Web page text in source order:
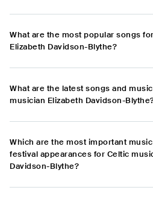
What are the most popular songs
Elizabeth Davidson-Blythe?
What are the latest songs and
musician Elizabeth Davidson-
Which are the most important
festival appearances for Celtic
Davidson-Blythe?